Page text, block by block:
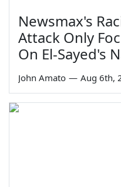
Newsmax's
Attack Only
On El-Sayed's
John Amato — Aug 6th,